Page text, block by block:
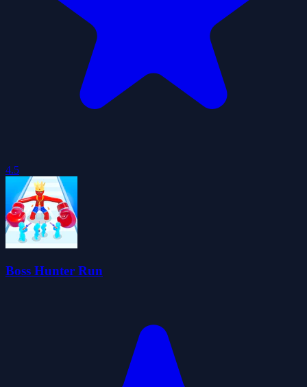
4.5
Boss Hunter Run